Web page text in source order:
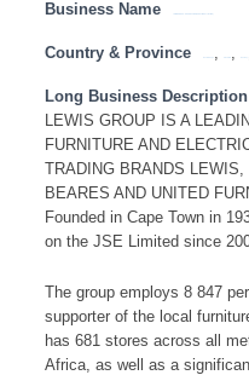
Business Name
Country & Province , ,
Long Business Description
LEWIS GROUP IS A
FURNITURE AND
TRADING BRANDS
BEARES AND UNITED
Founded in Cape Town in
on the JSE Limited since
The group employs 8 847
supporter of the local
has 681 stores across all
Africa, as well as a